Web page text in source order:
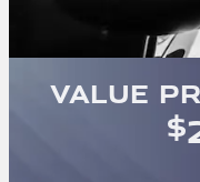
Value
$